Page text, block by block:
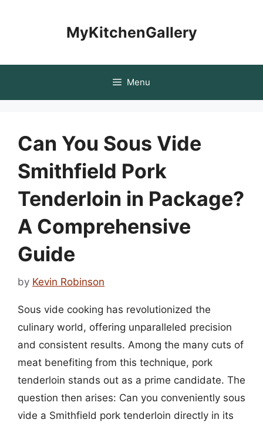
MyKitchenGallery
Menu
Can You Sous Vide
Smithfield Pork
Tenderloin in Package?
A Comprehensive
Guide
by Kevin Robinson
Sous vide cooking has revolutionized the
culinary world, offering unparalleled precision
and consistent results. Among the many cuts of
meat benefiting from this technique, pork
tenderloin stands out as a prime candidate. The
question then arises: Can you conveniently sous
vide a Smithfield pork tenderloin directly in its